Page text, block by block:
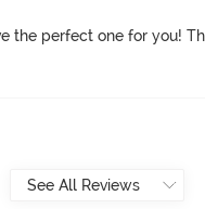
the perfect one for you!